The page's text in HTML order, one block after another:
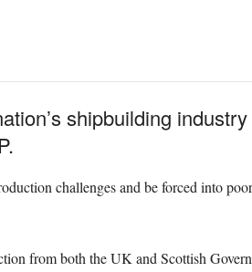
shipbuilding
challenges and be forced into
from both the UK and Scottish